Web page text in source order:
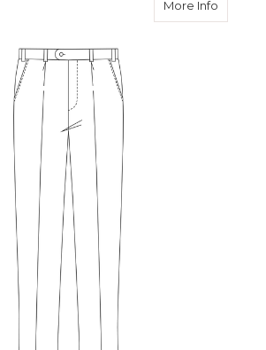
More Infoabout